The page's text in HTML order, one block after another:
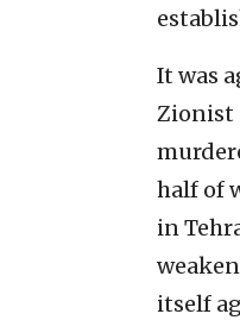
It was
Zionist
half of
in
itself